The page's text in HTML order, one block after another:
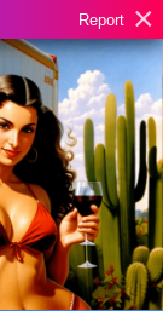
Report ×